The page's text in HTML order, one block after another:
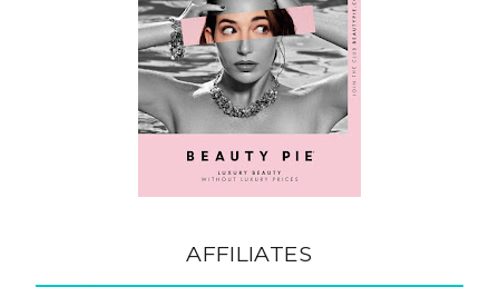
AFFILIATES